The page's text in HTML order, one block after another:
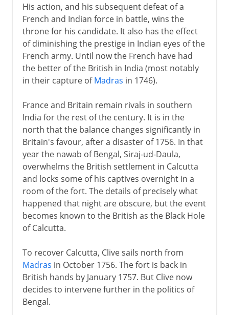
His action, and his subsequent defeat of a
French and Indian force in battle, wins the
throne for his candidate. It also has the effect
of diminishing the prestige in Indian eyes of the
French army. Until now the French have had
the better of the British in India (most notably
in their capture ofMadras in 1746).
France and Britain remain rivals in southern
India for the rest of the century. It is in the
north that the balance changes significantly in
Britain's favour, after a disaster of 1756. In that
year the nawab of Bengal, Siraj-ud-Daula,
overwhelms the British settlement in Calcutta
and locks some of his captives overnight in a
room of the fort. The details of precisely what
happened that night are obscure, but the event
becomes known to the British as the Black Hole
of Calcutta.
To recover Calcutta, Clive sails north from
Madras in October 1756. The fort is back in
British hands by January 1757. But Clive now
decides to intervene further in the politics of
Bengal.